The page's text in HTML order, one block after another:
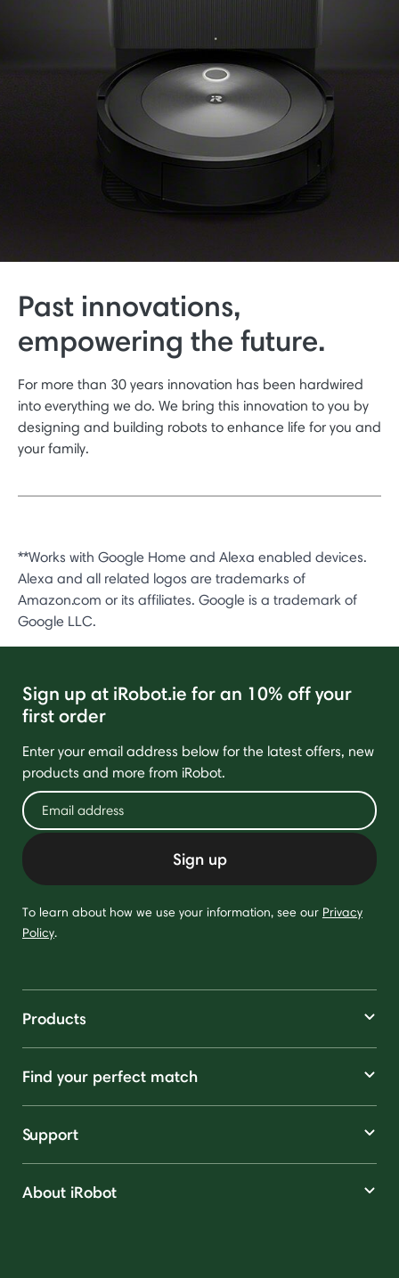
Past innovations,
empowering the future.
For more than 30 years innovation has been hardwired
into everything we do. We bring this innovation to you by
designing and building robots to enhance life for you and
your family.
**Works with Google Home and Alexa enabled devices.
Alexa and all related logos are trademarks of
Amazon.com or its affiliates. Google is a trademark of
Google LLC.
Sign up at iRobot.ie for an 10% off your
first order
Enter your email address below for the latest offers, new
products and more from iRobot.
Sign up
To learn about how we use your information, see our Privacy
Policy.
Products
Find your perfect match
Support
About iRobot